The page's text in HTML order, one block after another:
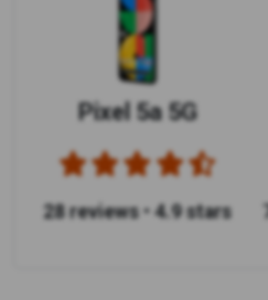
Pixel 5a 5G
28 reviews • 4.9 stars